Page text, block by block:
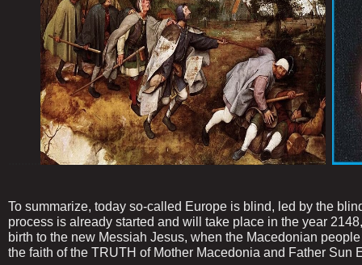
To summarize, today so-called Europe is blind, led by the
process is already started and will take place in the year
birth to the new Messiah Jesus, when the Macedonian
the faith of the TRUTH of Mother Macedonia and Father Sun